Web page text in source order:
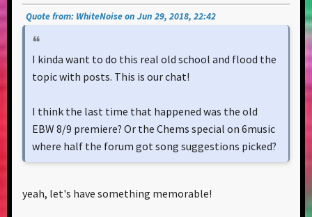
Quote from: WhiteNoise on Jun 29, 2018, 22:42
I kinda want to do this real old school and flood the
topic with posts. This is our chat!
I think the last time that happened was the old
EBW 8/9 premiere? Or the Chems special on 6music
where half the forum got song suggestions picked?
yeah, let's have something memorable!